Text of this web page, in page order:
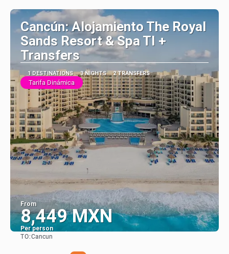
Cancún: Alojamiento The Royal
Sands Resort & Spa TI +
Transfers
1 DESTINATIONS 3 NIGHTS 2 TRANSFERS
Tarifa Dinámica
From
8,449 MXN
Per person
TO:Cancun